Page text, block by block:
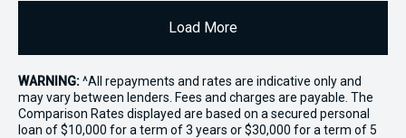
Load More
WARNING:^All repayments and rates are indicative only and
may vary between lenders. Fees and charges are payable. The
Comparison Rates displayed are based on a secured personal
loan of $10,000 for a term of 3 years or $30,000 for a term of 5